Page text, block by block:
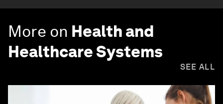
More on Health and
Healthcare Systems
SEE ALL